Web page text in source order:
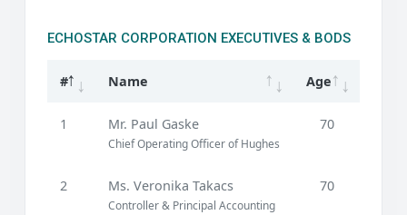
ECHOSTAR CORPORATION EXECUTIVES & BODS
# Name Age
1 Mr. Paul Gaske
Chief Operating Officer of Hughes
70
2 Ms. Veronika Takacs
Controller & Principal Accounting
70